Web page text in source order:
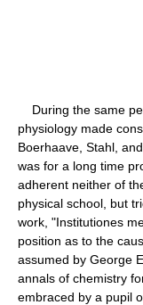
During the same
physiology made
Boerhaave, Stahl,
was for a long time
adherent neither of
physical school, but
work, "Institutiones
position as to the
assumed by George
annals of chemistry
embraced by a pupil